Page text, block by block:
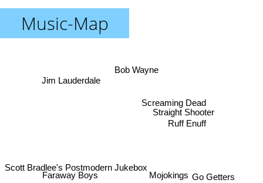
Music-Map
Mojokings
Screaming Dead
Scott Bradlee's Postmodern Jukebox
Faraway Boys
Go Getters
Ruff Enuff
Straight Shooter
Bob Wayne
Jim Lauderdale